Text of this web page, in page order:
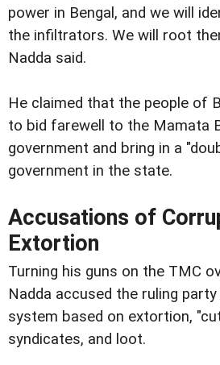
power in Bengal, and we will
the infiltrators. We will root
Nadda said.
He claimed that the people of
to bid farewell to the Mamata
government and bring in a
government in the state.
Accusations of
Extortion
Turning his guns on the TMC
Nadda accused the ruling
system based on extortion,
syndicates, and loot.